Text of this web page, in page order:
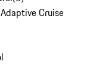
Cruise